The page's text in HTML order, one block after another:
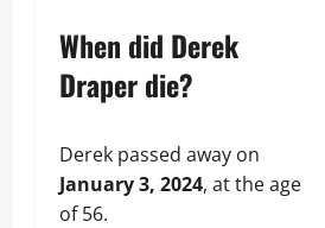
When did Derek
Draper die?
Derek passed away on
January 3, 2024, at the age
of 56.